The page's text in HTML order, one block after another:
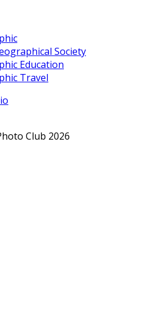
Society
Education
Travel
Club 2026